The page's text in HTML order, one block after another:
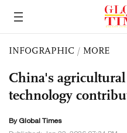
INFOGRAPHIC / MORE
China's
technology
By Global Times